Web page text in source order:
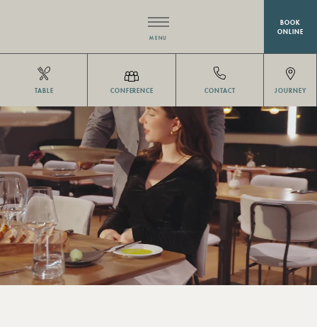
MENU
RESTAURANT EISVOGEL
ROOMS
MEETINGS & EVENTS
WELLNESS
BOOK
ONLINE
TABLE CONFERENCE CONTACT JOURNEY